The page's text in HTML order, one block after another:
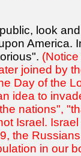
look
America.
joined by
Day of the
idea to
nations",
Israel.
the
in our